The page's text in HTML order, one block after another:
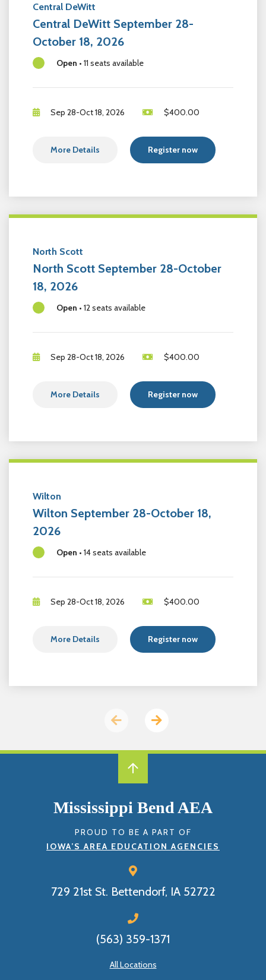
Central DeWitt
Central DeWitt September 28-
October 18, 2026
Open • 11 seats available
Sep 28-Oct 18, 2026 $400.00
More Details Register now
North Scott
North Scott September 28-October
18, 2026
Open • 12 seats available
Sep 28-Oct 18, 2026 $400.00
More Details Register now
Wilton
Wilton September 28-October 18,
2026
Open • 14 seats available
Sep 28-Oct 18, 2026 $400.00
More Details Register now
PreviousNext
Mississippi Bend AEA
PROUD TO BE A PART OF
IOWA’S AREA EDUCATION AGENCIES
729 21st St. Bettendorf, IA 52722
(563) 359-1371
All Locations